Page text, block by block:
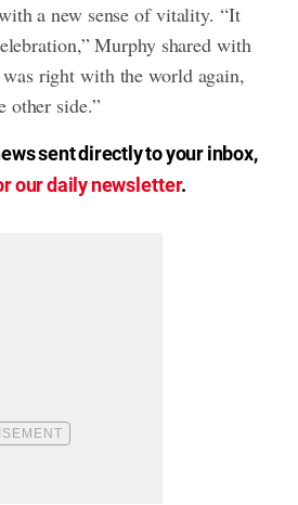
a new sense of vitality. “It
Murphy shared with
right with the world again,
other side.”
sent directly to your inbox,
our daily newsletter.